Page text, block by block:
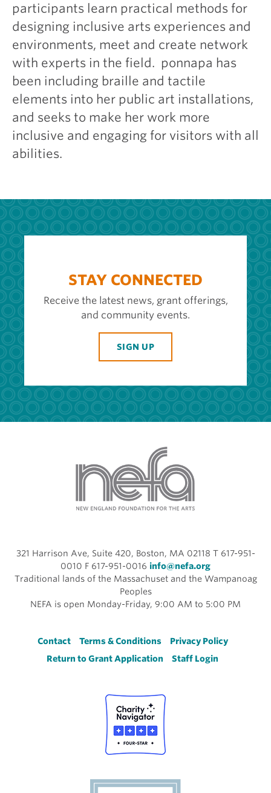
participants learn practical methods for
designing inclusive arts experiences and
environments, meet and create network
with experts in the field. ponnapa has
been including braille and tactile
elements into her public art installations,
and seeks to make her work more
inclusive and engaging for visitors with all
abilities.
STAY CONNECTED
Receive the latest news, grant offerings,
and community events.
SIGN UP
321 Harrison Ave, Suite 420, Boston, MA 02118 T 617-951-
0010 F 617-951-0016 info@nefa.org
Traditional lands of the Massachuset and the Wampanoag
Peoples
NEFA is open Monday-Friday, 9:00 AM to 5:00 PM
Footer
Contact Terms & Conditions
Privacy Policy
Return to Grant Application
Staff Login